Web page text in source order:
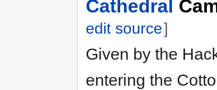
Cathedral
edit source]
Given by the
entering the